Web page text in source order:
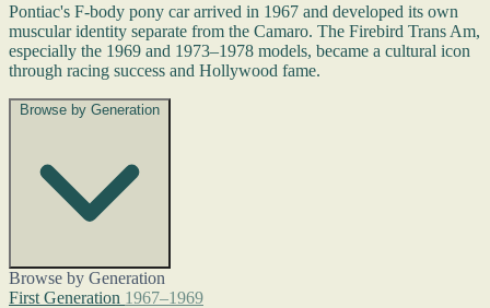
Pontiac's F-body pony car arrived in 1967 and developed its own
muscular identity separate from the Camaro. The Firebird Trans Am,
especially the 1969 and 1973–1978 models, became a cultural icon
through racing success and Hollywood fame.
Browse by Generation
Browse by Generation
First Generation 1967–1969